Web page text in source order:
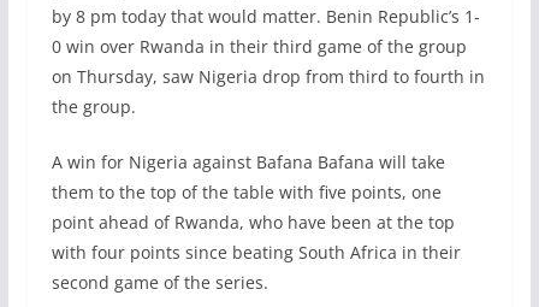
by 8 pm today that would matter. Benin Republic’s 1-
0 win over Rwanda in their third game of the group
on Thursday, saw Nigeria drop from third to fourth in
the group.
A win for Nigeria against Bafana Bafana will take
them to the top of the table with five points, one
point ahead of Rwanda, who have been at the top
with four points since beating South Africa in their
second game of the series.